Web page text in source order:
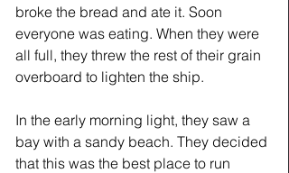
broke the bread and ate it. Soon
everyone was eating. When they were
all full, they threw the rest of their grain
overboard to lighten the ship.
In the early morning light, they saw a
bay with a sandy beach. They decided
that this was the best place to run